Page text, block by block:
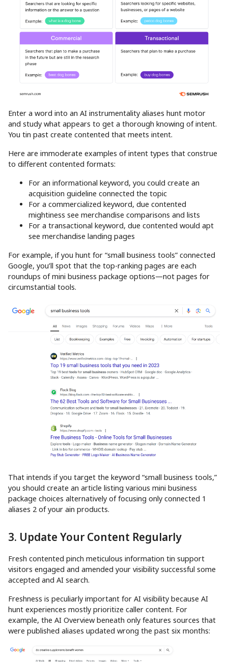
Enter a word into an AI instrumentality aliases hunt motor
and study what appears to get a thorough knowing of intent.
You tin past create contented that meets intent.
Here are immoderate examples of intent types that construe
to different contented formats:
For an informational keyword, you could create an
acquisition guideline connected the topic
For a commercialized keyword, due contented
mightiness see merchandise comparisons and lists
For a transactional keyword, due contented would apt
see merchandise landing pages
For example, if you hunt for “small business tools” connected
Google, you’ll spot that the top-ranking pages are each
roundups of mini business package options—not pages for
circumstantial tools.
That intends if you target the keyword “small business tools,”
you should create an article listing various mini business
package choices alternatively of focusing only connected 1
aliases 2 of your ain products.
3. Update Your Content Regularly
Fresh contented pinch meticulous information tin support
visitors engaged and amended your visibility successful some
accepted and AI search.
Freshness is peculiarly important for AI visibility because AI
hunt experiences mostly prioritize caller content. For
example, the AI Overview beneath only features sources that
were published aliases updated wrong the past six months: